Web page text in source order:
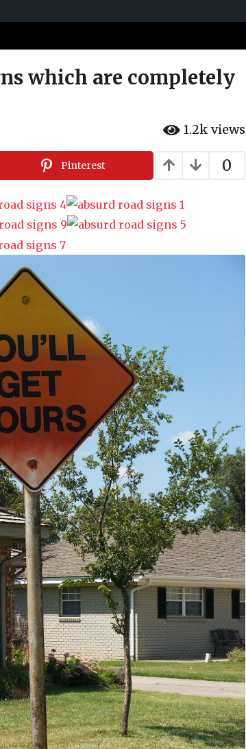
which are completely
1.2k views
0
Pinterest